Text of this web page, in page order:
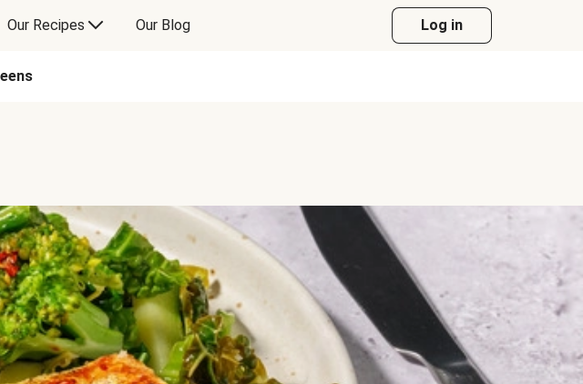
Our Recipes Our Blog Log in